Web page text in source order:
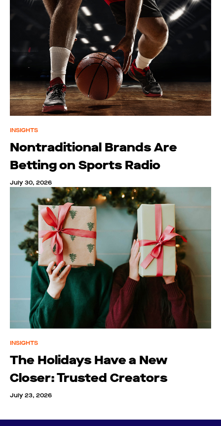
INSIGHTS
Nontraditional Brands Are
Betting on Sports Radio
July 30, 2026
INSIGHTS
The Holidays Have a New
Closer: Trusted Creators
July 23, 2026